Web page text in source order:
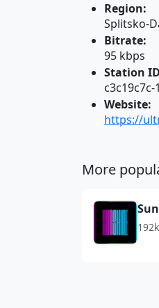
Region:
Splitsko-
Bitrate:
95 kbps
Station
Website:
https://
More